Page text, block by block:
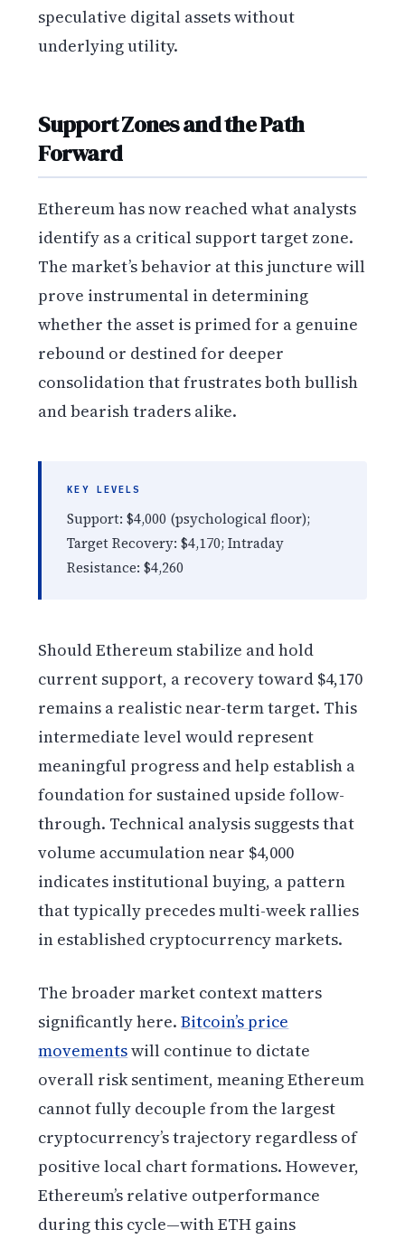
speculative digital assets without
underlying utility.
Support Zones and the Path
Forward
Ethereum has now reached what analysts
identify as a critical support target zone.
The market’s behavior at this juncture will
prove instrumental in determining
whether the asset is primed for a genuine
rebound or destined for deeper
consolidation that frustrates both bullish
and bearish traders alike.
KEY LEVELS
Support: $4,000 (psychological floor);
Target Recovery: $4,170; Intraday
Resistance: $4,260
Should Ethereum stabilize and hold
current support, a recovery toward $4,170
remains a realistic near-term target. This
intermediate level would represent
meaningful progress and help establish a
foundation for sustained upside follow-
through. Technical analysis suggests that
volume accumulation near $4,000
indicates institutional buying, a pattern
that typically precedes multi-week rallies
in established cryptocurrency markets.
The broader market context matters
significantly here.Bitcoin’s price
movementswill continue to dictate
overall risk sentiment, meaning Ethereum
cannot fully decouple from the largest
cryptocurrency’s trajectory regardless of
positive local chart formations. However,
Ethereum’s relative outperformance
during this cycle—with ETH gains